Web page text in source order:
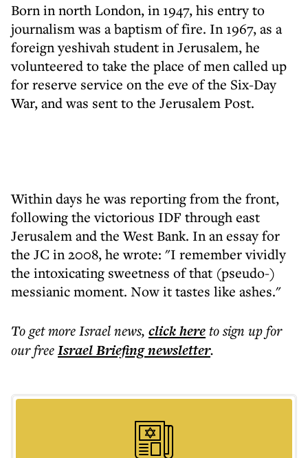
Born in north London, in 1947, his entry to
journalism was a baptism of fire. In 1967, as a
foreign yeshivah student in Jerusalem, he
volunteered to take the place of men called up
for reserve service on the eve of the Six-Day
War, and was sent to the Jerusalem Post.
Within days he was reporting from the front,
following the victorious IDF through east
Jerusalem and the West Bank. In an essay for
the JC in 2008, he wrote: "I remember vividly
the intoxicating sweetness of that (pseudo-)
messianic moment. Now it tastes like ashes."
To get moreIsrael news, click hereto sign up for
our freeIsrael Briefingnewsletter.